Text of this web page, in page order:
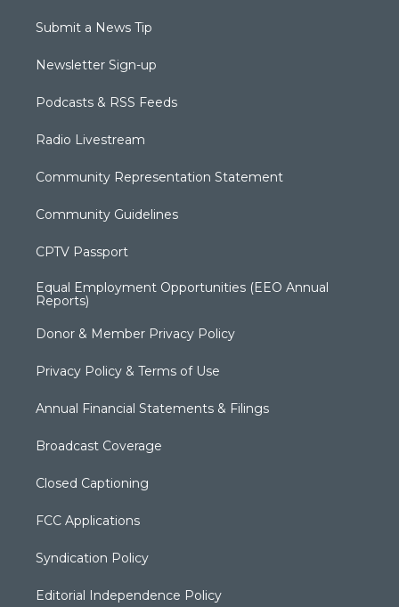
Submit a News Tip
Newsletter Sign-up
Podcasts & RSS Feeds
Radio Livestream
Community Representation Statement
Community Guidelines
CPTV Passport
Equal Employment Opportunities (EEO Annual
Reports)
Donor & Member Privacy Policy
Privacy Policy & Terms of Use
Annual Financial Statements & Filings
Broadcast Coverage
Closed Captioning
FCC Applications
Syndication Policy
Editorial Independence Policy